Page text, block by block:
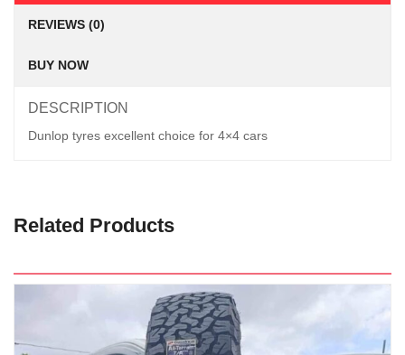
REVIEWS (0)
BUY NOW
DESCRIPTION
Dunlop tyres excellent choice for 4×4 cars
Related Products